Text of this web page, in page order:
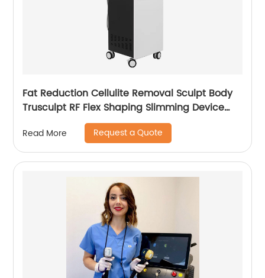
Fat Reduction Cellulite Removal Sculpt Body
Trusculpt RF Flex Shaping Slimming Device
Body Sculpting Machine
Read More Request a Quote